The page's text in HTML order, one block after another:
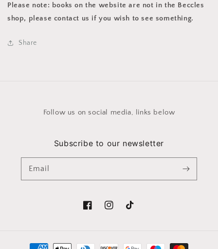
Please note: books on the website are not in the Beccles
shop, please contact us if you wish to see something.
Share
Follow us on social media, links below
Subscribe to our newsletter
Email
FacebookInstagramTikTok
Payment